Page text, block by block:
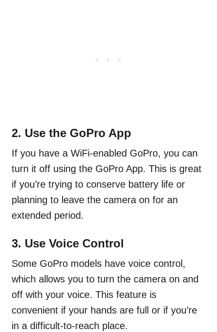
2. Use the GoPro App
If you have a WiFi-enabled GoPro, you can
turn it off using the GoPro App. This is great
if you’re trying to conserve battery life or
planning to leave the camera on for an
extended period.
3. Use Voice Control
Some GoPro models have voice control,
which allows you to turn the camera on and
off with your voice. This feature is
convenient if your hands are full or if you’re
in a difficult-to-reach place.